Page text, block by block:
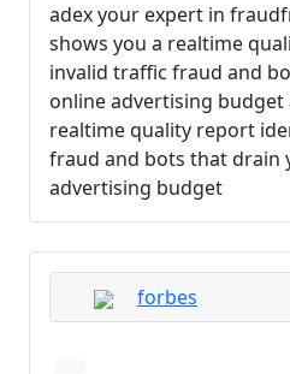
adex your expert in
shows you a realtime
invalid traffic fraud and
online advertising budget
realtime quality report
fraud and bots that drain
advertising budget
forbes